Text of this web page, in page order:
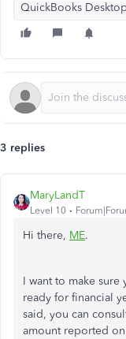
QuickBooks Desktop
3 replies
MaryLandT
Level 10
Hi there, ME.
I want to make
ready for financial
said, you can
amount reported